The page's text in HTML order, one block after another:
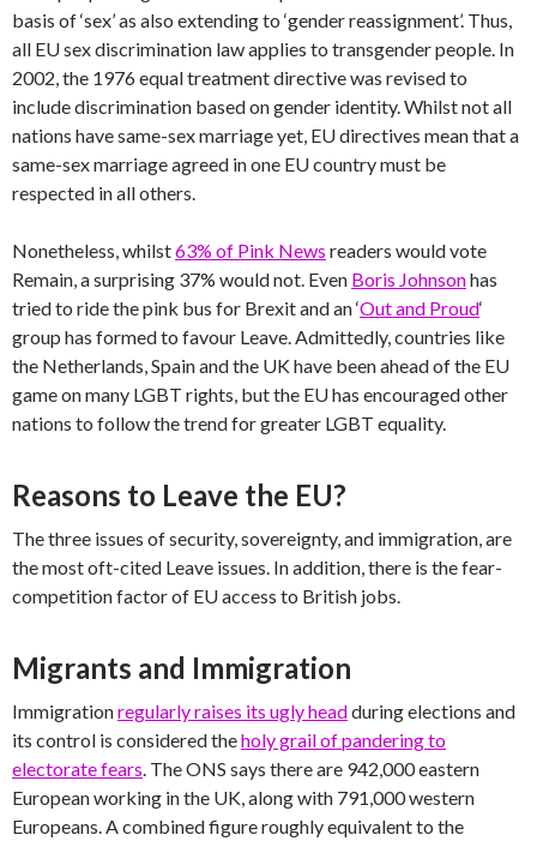
basis of ‘sex’ as also extending to ‘gender reassignment’. Thus,
all EU sex discrimination law applies to transgender people. In
2002, the 1976 equal treatment directive was revised to
include discrimination based on gender identity. Whilst not all
nations have same-sex marriage yet, EU directives mean that a
same-sex marriage agreed in one EU country must be
respected in all others.
Nonetheless, whilst63% of Pink News readers would vote
Remain, a surprising 37% would not. Even Boris Johnsonhas
tried to ride the pink bus for Brexit and an ‘Out and Proud‘
group has formed to favour Leave. Admittedly, countries like
the Netherlands, Spain and the UK have been ahead of the EU
game on many LGBT rights, but the EU has encouraged other
nations to follow the trend for greater LGBT equality.
Reasons to Leave the EU?
The three issues of security, sovereignty, and immigration, are
the most oft-cited Leave issues. In addition, there is the fear-
competition factor of EU access to British jobs.
Migrants and Immigration
Immigrationregularly raises its ugly headduring elections and
its control is considered theholy grail of pandering to
electorate fears. The ONS says there are 942,000 eastern
European working in the UK, along with 791,000 western
Europeans. A combined figure roughly equivalent to the